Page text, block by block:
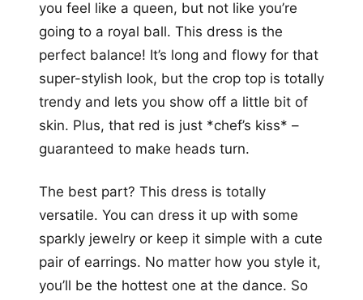
you feel like a queen, but not like you’re
going to a royal ball. This dress is the
perfect balance! It’s long and flowy for that
super-stylish look, but the crop top is totally
trendy and lets you show off a little bit of
skin. Plus, that red is just *chef’s kiss* –
guaranteed to make heads turn.
The best part? This dress is totally
versatile. You can dress it up with some
sparkly jewelry or keep it simple with a cute
pair of earrings. No matter how you style it,
you’ll be the hottest one at the dance. So